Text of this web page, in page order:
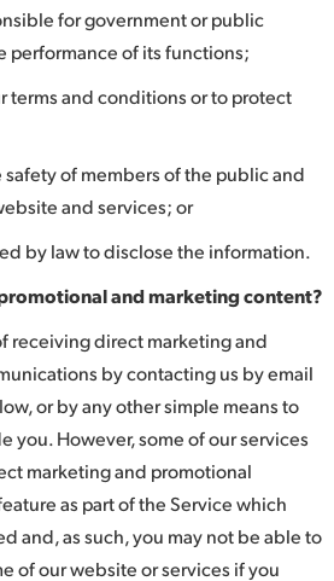
for government or public
performance of its functions;
terms and conditions or to protect
of members of the public and
and services; or
by law to disclose the information.
and marketing content?
receiving direct marketing and
by contacting us by email
or by any other simple means to
you. However, some of our services
marketing and promotional
as part of the Service which
and, as such, you may not be able to
of our website or services if you